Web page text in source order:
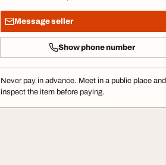
Message seller
Show phone number
Never pay in advance. Meet in a public place and
inspect the item before paying.